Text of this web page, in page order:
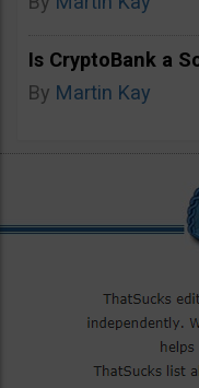
Is CryptoBank a
By Martin Kay